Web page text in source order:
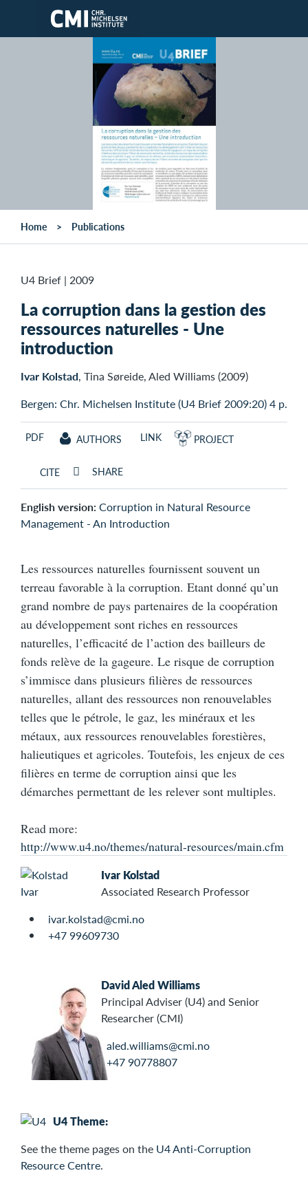
Skip to main content
Home Publications
U4 Brief | 2009
La corruption dans la gestion des
ressources naturelles - Une
introduction
Ivar Kolstad, Tina Søreide, Aled Williams (2009)
Bergen: Chr. Michelsen Institute (U4 Brief 2009:20) 4 p.
PDF AUTHORS LINK PROJECT
CITE SHARE
English version: Corruption in Natural Resource
Management - An Introduction
Les ressources naturelles fournissent souvent un
terreau favorable à la corruption. Etant donné qu’un
grand nombre de pays partenaires de la coopération
au développement sont riches en ressources
naturelles, l’efficacité de l’action des bailleurs de
fonds relève de la gageure. Le risque de corruption
s’immisce dans plusieurs filières de ressources
naturelles, allant des ressources non renouvelables
telles que le pétrole, le gaz, les minéraux et les
métaux, aux ressources renouvelables forestières,
halieutiques et agricoles. Toutefois, les enjeux de ces
filières en terme de corruption ainsi que les
démarches permettant de les relever sont multiples.
Read more:
http://www.u4.no/themes/natural-resources/main.cfm
Ivar Kolstad
Associated Research Professor
ivar.kolstad@cmi.no
+47 99609730
David Aled Williams
Principal Adviser (U4) and Senior
Researcher (CMI)
aled.williams@cmi.no
+47 90778807
U4 Theme:
See thetheme pages on the U4 Anti-Corruption
Resource Centre.